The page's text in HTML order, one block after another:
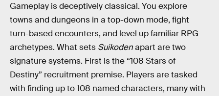
Gameplay is deceptively classical. You explore
towns and dungeons in a top-down mode, fight
turn-based encounters, and level up familiar RPG
archetypes. What sets Suikodenapart are two
signature systems. First is the “108 Stars of
Destiny” recruitment premise. Players are tasked
with finding up to 108 named characters, many with